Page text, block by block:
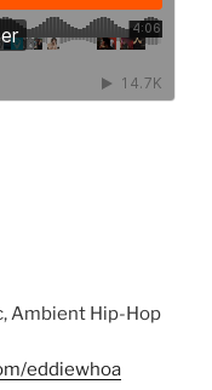
Ambient Hip-Hop
eddiewhoa